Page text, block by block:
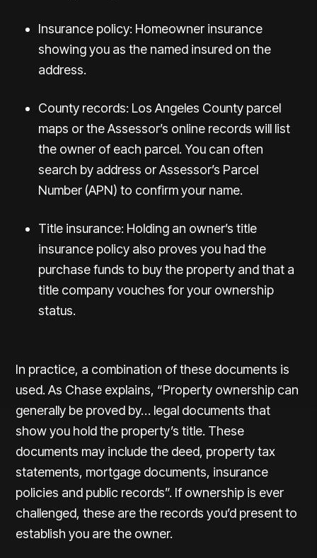
Insurance policy: Homeowner insurance
showing you as the named insured on the
address.
County records: Los Angeles County parcel
maps or the Assessor’s online records will list
the owner of each parcel. You can often
search by address or Assessor’s Parcel
Number (APN) to confirm your name.
Title insurance: Holding an owner’s title
insurance policy also proves you had the
purchase funds to buy the property and that a
title company vouches for your ownership
status.
In practice, a combination of these documents is
used. As Chase explains, “Property ownership can
generally be proved by… legal documents that
show you hold the property’s title. These
documents may include the deed, property tax
statements, mortgage documents, insurance
policies and public records”. If ownership is ever
challenged, these are the records you’d present to
establish you are the owner.